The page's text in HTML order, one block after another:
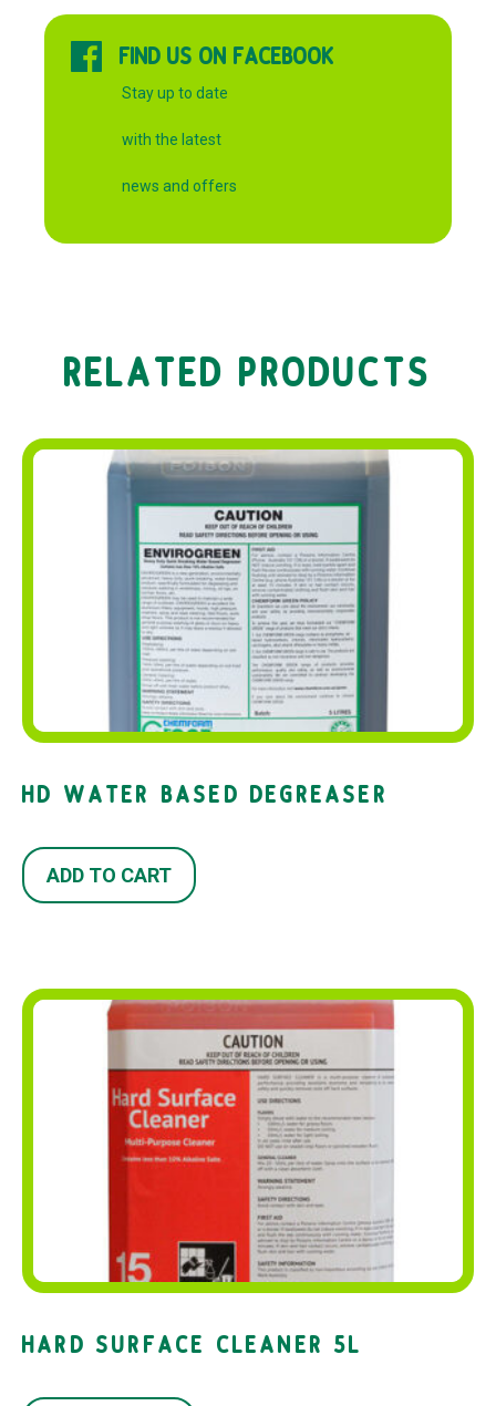
FIND US ON FACEBOOK
Stay up to date
with the latest
news and offers
RELATED PRODUCTS
HD WATER BASED DEGREASER
ADD TO CART
HARD SURFACE CLEANER 5L